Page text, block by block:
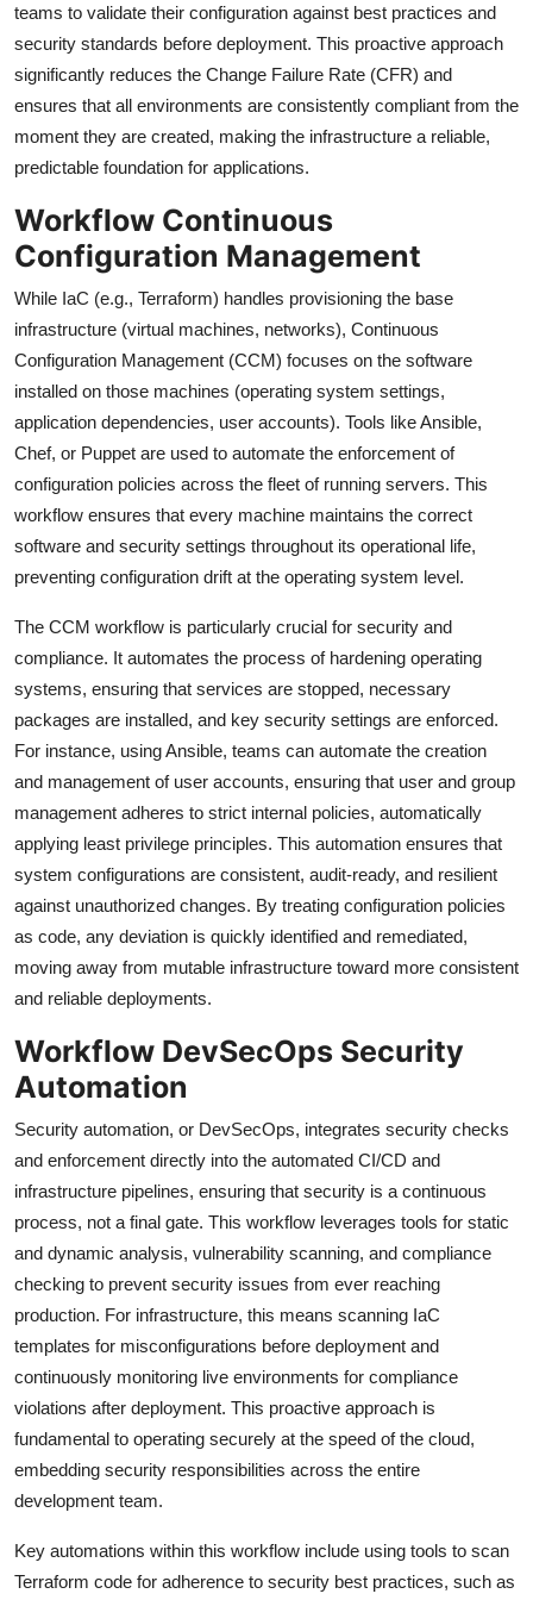
teams to validate their configuration against best practices and
security standards before deployment. This proactive approach
significantly reduces the Change Failure Rate (CFR) and
ensures that all environments are consistently compliant from the
moment they are created, making the infrastructure a reliable,
predictable foundation for applications.
Workflow Continuous
Configuration Management
While IaC (e.g., Terraform) handles provisioning the base
infrastructure (virtual machines, networks), Continuous
Configuration Management (CCM) focuses on the software
installed on those machines (operating system settings,
application dependencies, user accounts). Tools like Ansible,
Chef, or Puppet are used to automate the enforcement of
configuration policies across the fleet of running servers. This
workflow ensures that every machine maintains the correct
software and security settings throughout its operational life,
preventing configuration drift at the operating system level.
The CCM workflow is particularly crucial for security and
compliance. It automates the process of hardening operating
systems, ensuring that services are stopped, necessary
packages are installed, and key security settings are enforced.
For instance, using Ansible, teams can automate the creation
and management of user accounts, ensuring that user and group
management adheres to strict internal policies, automatically
applying least privilege principles. This automation ensures that
system configurations are consistent, audit-ready, and resilient
against unauthorized changes. By treating configuration policies
as code, any deviation is quickly identified and remediated,
moving away from mutable infrastructure toward more consistent
and reliable deployments.
Workflow DevSecOps Security
Automation
Security automation, or DevSecOps, integrates security checks
and enforcement directly into the automated CI/CD and
infrastructure pipelines, ensuring that security is a continuous
process, not a final gate. This workflow leverages tools for static
and dynamic analysis, vulnerability scanning, and compliance
checking to prevent security issues from ever reaching
production. For infrastructure, this means scanning IaC
templates for misconfigurations before deployment and
continuously monitoring live environments for compliance
violations after deployment. This proactive approach is
fundamental to operating securely at the speed of the cloud,
embedding security responsibilities across the entire
development team.
Key automations within this workflow include using tools to scan
Terraform code for adherence to security best practices, such as